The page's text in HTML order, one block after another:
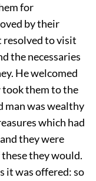
for
by their
resolved to visit
the necessaries
He welcomed
them to the
man was wealthy
which had
they were
they would.
it was offered: so